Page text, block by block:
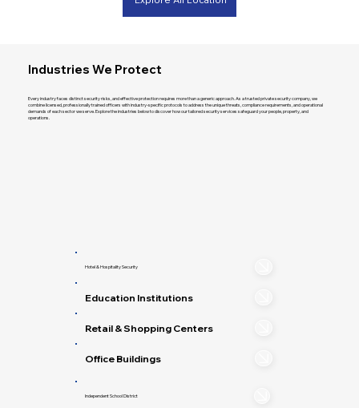
Industries We Protect
Every industry faces distinct security risks, and effective protection requires more than a generic approach. As a trusted private security company, we
combine licensed, professionally trained officers with industry-specific protocols to address the unique threats, compliance requirements, and operational
demands of each sector we serve. Explore the industries below to discover how our tailored security services safeguard your people, property, and
operations.
Hotel & Hospitality Security
Education Institutions
Retail & Shopping Centers
Office Buildings
Independent School District